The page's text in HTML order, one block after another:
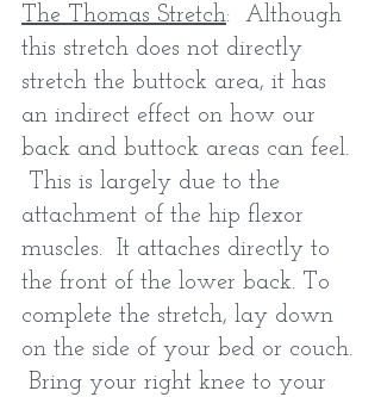
The Thomas Stretch:  Although
this stretch does not directly
stretch the buttock area, it has
an indirect effect on how our
back and buttock areas can feel.
This is largely due to the
attachment of the hip flexor
muscles.  It attaches directly to
the front of the lower back. To
complete the stretch, lay down
on the side of your bed or couch.
Bring your right knee to your